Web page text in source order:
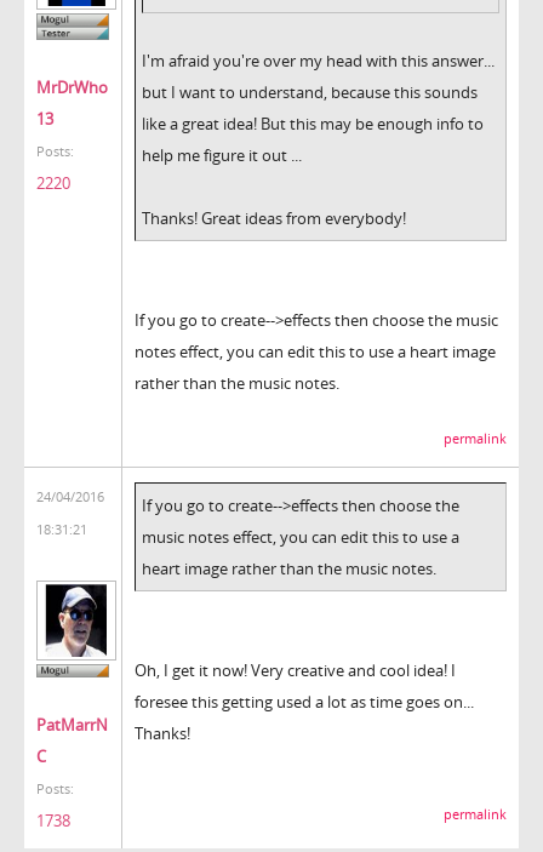
MrDrWho
13
Posts:
2220
I'm afraid you're over my head with this answer...
but I want to understand, because this sounds
like a great idea! But this may be enough info to
help me figure it out ...
Thanks! Great ideas from everybody!
If you go to create-->effects then choose the music
notes effect, you can edit this to use a heart image
rather than the music notes.
permalink
24/04/2016
18:31:21
PatMarrN
C
Posts:
1738
If you go to create-->effects then choose the
music notes effect, you can edit this to use a
heart image rather than the music notes.
Oh, I get it now! Very creative and cool idea! I
foresee this getting used a lot as time goes on...
Thanks!
permalink